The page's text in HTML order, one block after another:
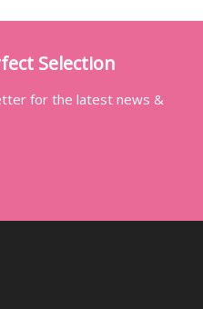
Selection
for the latest news &